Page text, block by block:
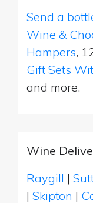
Send a
Wine &
Hampers,
Gift Sets
and more.
Wine
Raygill |
| Skipton |